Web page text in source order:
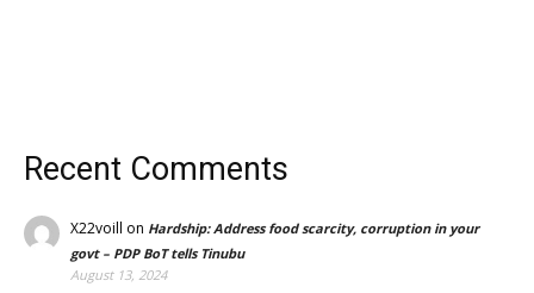
Recent Comments
X22voill on Hardship: Address food scarcity, corruption in your
govt – PDP BoT tells Tinubu
August 13, 2024